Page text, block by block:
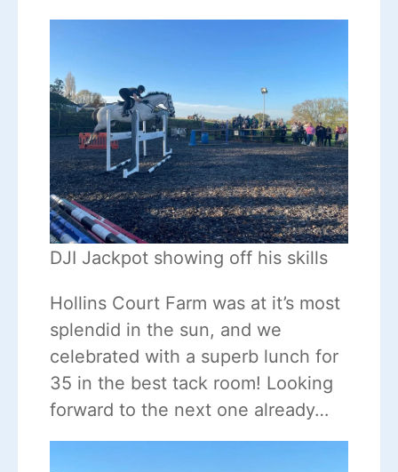
DJI Jackpot showing off his skills
Hollins Court Farm was at it’s most
splendid in the sun, and we
celebrated with a superb lunch for
35 in the best tack room! Looking
forward to the next one already…